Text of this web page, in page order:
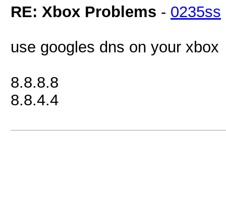
RE: Xbox Problems - 0235ss
use googles dns on your xbox
8.8.8.8
8.8.4.4